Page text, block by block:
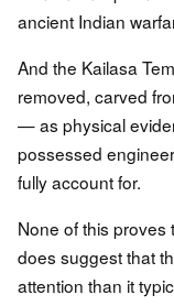
ancient Indian
And the Kailasa
removed, carved
— as physical
possessed
fully account for.
None of this proves
does suggest that
attention than it